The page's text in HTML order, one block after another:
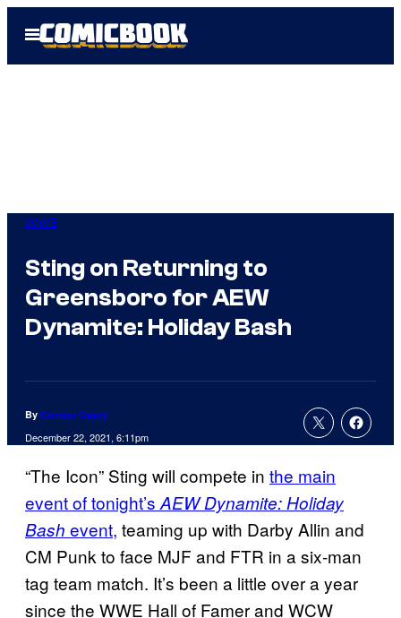
Open
Menu
WWE
Sting on Returning to
Greensboro for AEW
Dynamite: Holiday Bash
By Connor Casey
December 22, 2021, 6:11pm
“The Icon” Sting will compete in the main
event of tonight’sAEW Dynamite: Holiday
Bash event, teaming up with Darby Allin and
CM Punk to face MJF and FTR in a six-man
tag team match. It’s been a little over a year
since the WWE Hall of Famer and WCW